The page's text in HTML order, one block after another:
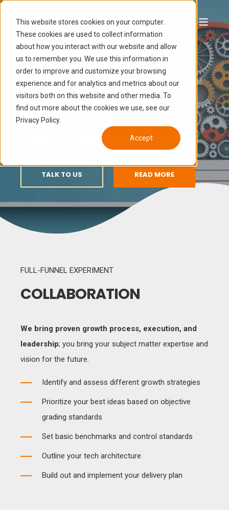
This website stores cookies on your computer.
These cookies are used to collect information
about how you interact with our website and allow
us to remember you. We use this information in
order to improve and customize your browsing
experience and for analytics and metrics about our
visitors both on this website and other media. To
find out more about the cookies we use, see our
Privacy Policy.
Accept
GROWTH
STRATEGY
SERVICES
Collaborate, Diagnose, Ideate, Plan
TALK TO US READ MORE
FULL-FUNNEL EXPERIMENT
COLLABORATION
We bring proven growth process, execution, and
leadership; you bring your subject matter expertise and
vision for the future.
Identify and assess different growth strategies
Prioritize your best ideas based on objective
grading standards
Set basic benchmarks and control standards
Outline your tech architecture
Build out and implement your delivery plan